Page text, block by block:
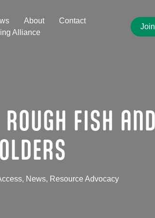
About
Contact
Alliance
FISH
, News, Resource Advocacy